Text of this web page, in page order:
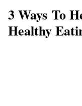
3 Ways To
Healthy